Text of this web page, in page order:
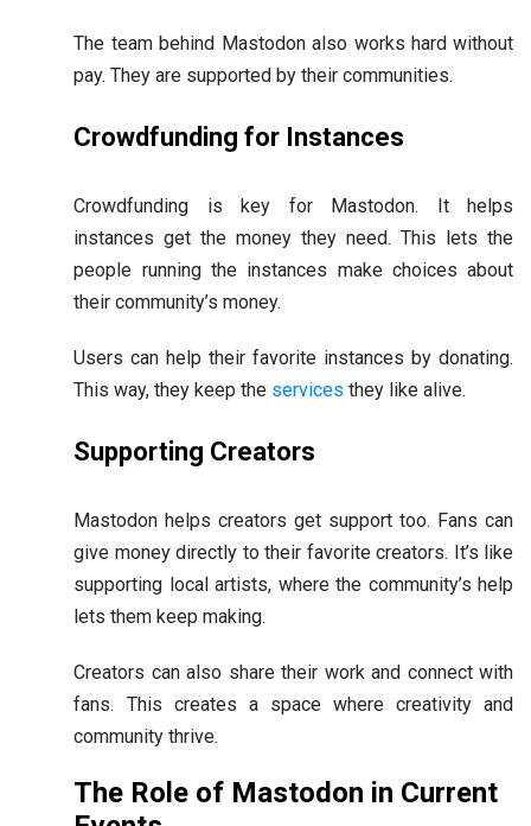
The team behind Mastodon also works hard without
pay. They are supported by their communities.
Crowdfunding for Instances
Crowdfunding is key for Mastodon. It helps
instances get the money they need. This lets the
people running the instances make choices about
their community’s money.
Users can help their favorite instances by donating.
This way, they keep the services they like alive.
Supporting Creators
Mastodon helps creators get support too. Fans can
give money directly to their favorite creators. It’s like
supporting local artists, where the community’s help
lets them keep making.
Creators can also share their work and connect with
fans. This creates a space where creativity and
community thrive.
The Role of Mastodon in Current